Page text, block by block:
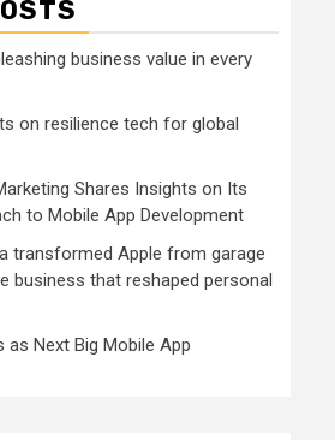
business value in every
on resilience tech for global
Shares Insights on Its
to Mobile App Development
transformed Apple from garage
business that reshaped personal
as Next Big Mobile App